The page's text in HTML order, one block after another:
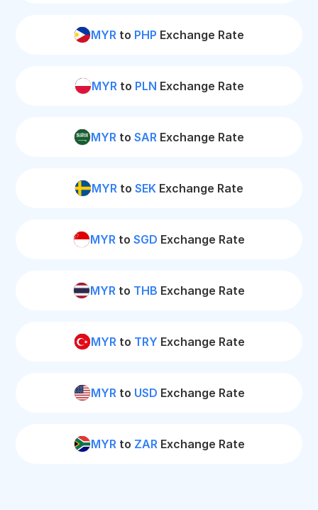
MYR to PHP Exchange Rate
MYRto PLN Exchange Rate
MYR to SAR Exchange Rate
MYR to SEK Exchange Rate
MYR to SGD Exchange Rate
MYR to THB Exchange Rate
MYRto TRY Exchange Rate
MYRto USD Exchange Rate
MYRto ZARExchange Rate